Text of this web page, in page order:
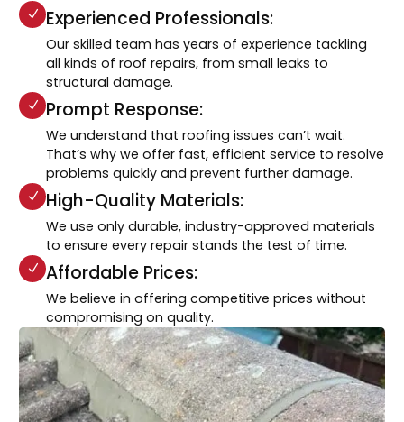
Experienced Professionals:
Our skilled team has years of experience tackling
all kinds of roof repairs, from small leaks to
structural damage.
Prompt Response:
We understand that roofing issues can’t wait.
That’s why we offer fast, efficient service to resolve
problems quickly and prevent further damage.
High-Quality Materials:
We use only durable, industry-approved materials
to ensure every repair stands the test of time.
Affordable Prices:
We believe in offering competitive prices without
compromising on quality.